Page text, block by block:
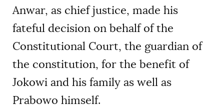
Anwar, as chief justice, made his
fateful decision on behalf of the
Constitutional Court, the guardian of
the constitution, for the benefit of
Jokowi and his family as well as
Prabowo himself.